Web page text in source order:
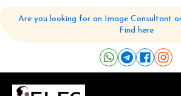
Are you looking for an Image Consultant
Find here